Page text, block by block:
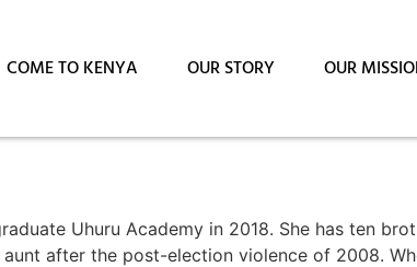
COME TO KENYA OUR STORY OUR
Uhuru Academy in 2018. She has ten
after the post-election violence of 2008.